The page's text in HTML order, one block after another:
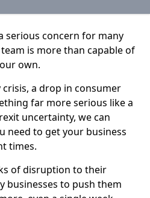
serious concern for many
is more than capable of
own.
a drop in consumer
far more serious like a
uncertainty, we can
need to get your business
times.
of disruption to their
businesses to push them